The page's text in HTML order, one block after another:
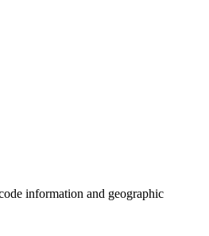
information and geographic